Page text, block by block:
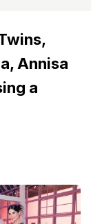
Annisa
a